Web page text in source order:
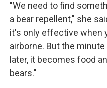
"We need to find
a bear repellent," she
it's only effective when
airborne. But the
later, it becomes food
bears."